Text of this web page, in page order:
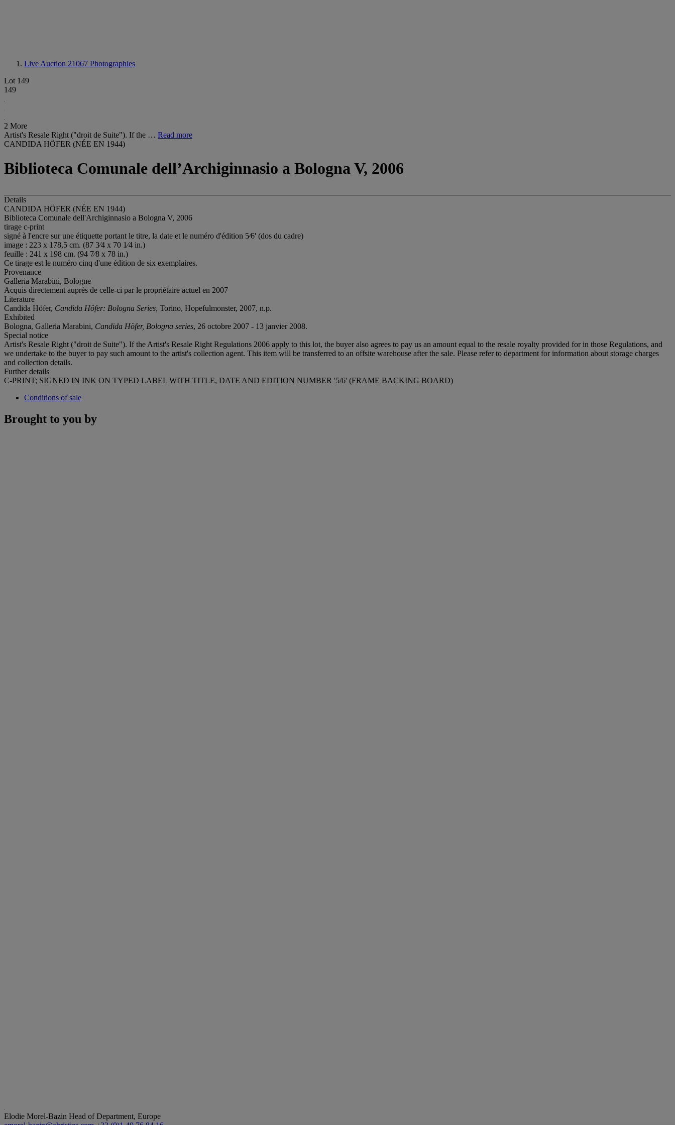
Live Auction 21067 Photographies
Lot 149
149
2 More
Artist's Resale Right ("droit de Suite"). If the … Read more
CANDIDA HÖFER (NÉE EN 1944)
Biblioteca Comunale dellʼArchiginnasio a Bologna V, 2006
Details
CANDIDA HÖFER (NÉE EN 1944)
Biblioteca Comunale dell'Archiginnasio a Bologna V, 2006
tirage c-print
signé à l'encre sur une étiquette portant le titre, la date et le numéro d'édition 5⁄6' (dos du cadre)
image : 223 x 178,5 cm. (87 3⁄4 x 70 1⁄4 in.)
feuille : 241 x 198 cm. (94 7⁄8 x 78 in.)
Ce tirage est le numéro cinq d'une édition de six exemplaires.
Provenance
Galleria Marabini, Bologne
Acquis directement auprès de celle-ci par le propriétaire actuel en 2007
Literature
Candida Höfer, Candida Höfer: Bologna Series, Torino, Hopefulmonster, 2007, n.p.
Exhibited
Bologna, Galleria Marabini, Candida Höfer, Bologna series, 26 octobre 2007 - 13 janvier 2008.
Special notice
Artist's Resale Right ("droit de Suite"). If the Artist's Resale Right Regulations 2006 apply to this lot, the buyer also agrees to pay us an amount equal to the resale royalty provided for in those Regulations, and
we undertake to the buyer to pay such amount to the artist's collection agent. This item will be transferred to an offsite warehouse after the sale. Please refer to department for information about storage charges
and collection details.
Further details
C-PRINT; SIGNED IN INK ON TYPED LABEL WITH TITLE, DATE AND EDITION NUMBER '5/6' (FRAME BACKING BOARD)
Conditions of sale
Brought to you by
Elodie Morel-Bazin Head of Department, Europe